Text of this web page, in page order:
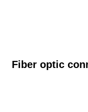
Fiber optic